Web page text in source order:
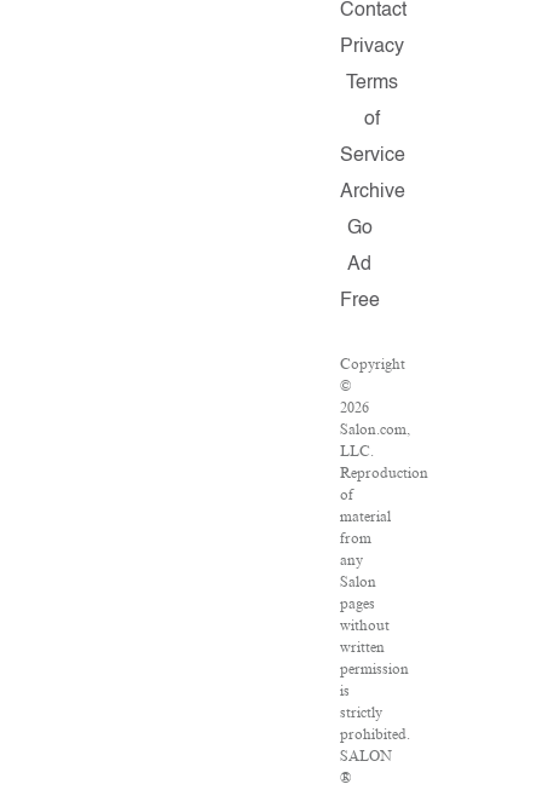
Contact
Privacy
Terms
of
Service
Archive
Go
Ad
Free
Copyright
©
2026
Salon.com,
LLC.
Reproduction
of
material
from
any
Salon
pages
without
written
permission
is
strictly
prohibited.
SALON
®